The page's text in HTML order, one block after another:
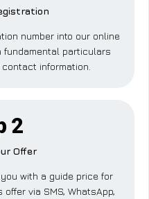
number into our online
fundamental particulars
information.
2
Offer
with a guide price for
via SMS, WhatsApp,